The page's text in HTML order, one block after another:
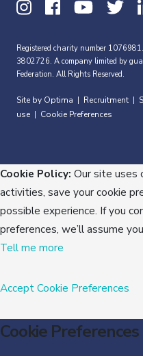
Registered charity number
3802726. A company limited by
Federation. All Rights Reserved.
Site by Optima Recruitment
use
Cookie Preferences
Cookie Policy: Our site uses
activities, save your cookie
possible experience. If you
preferences, we’ll assume
Tell me more
AcceptCookie Preferences
Cookie Preferences